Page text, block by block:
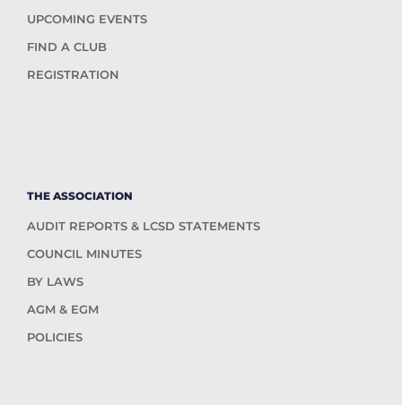
UPCOMING EVENTS
FIND A CLUB
REGISTRATION
THE ASSOCIATION
AUDIT REPORTS & LCSD STATEMENTS
COUNCIL MINUTES
BY LAWS
AGM & EGM
POLICIES